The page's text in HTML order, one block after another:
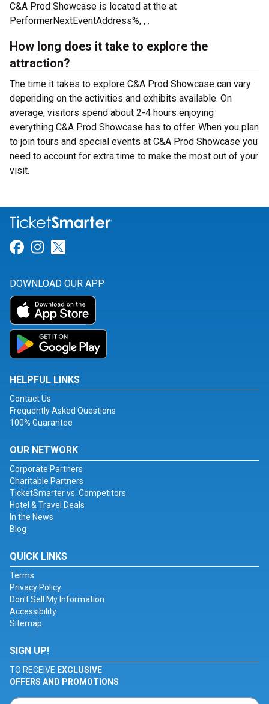
C&A Prod Showcase is located at the at
PerformerNextEventAddress%, , .
How long does it take to explore the
attraction?
The time it takes to explore C&A Prod Showcase can vary
depending on the activities and exhibits available. On
average, visitors spend about 2-4 hours enjoying
everything C&A Prod Showcase has to offer. When you plan
to join tours and special events at C&A Prod Showcase you
need to account for extra time to make the most out of your
visit.
Link for Facebook
Link for Instagram
DOWNLOAD OUR APP
HELPFUL LINKS
Contact Us
Frequently Asked Questions
100% Guarantee
OUR NETWORK
Corporate Partners
Charitable Partners
TicketSmarter vs. Competitors
Hotel & Travel Deals
In the News
Blog
QUICK LINKS
Terms
Privacy Policy
Don't Sell My Information
Accessibility
Sitemap
SIGN UP!
TO RECEIVE EXCLUSIVE
OFFERS AND PROMOTIONS